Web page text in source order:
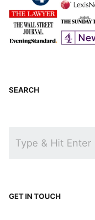
SEARCH
GET IN TOUCH